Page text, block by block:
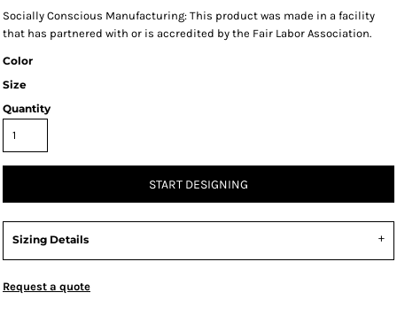
Socially Conscious Manufacturing: This product was made in a facility
that has partnered with or is accredited by the Fair Labor Association.
Color
Size
Quantity
START DESIGNING
Sizing Details
Request a quote